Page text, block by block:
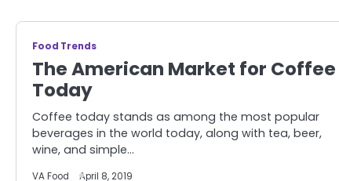
Food Trends
The American Market for Coffee
Today
Coffee today stands as among the most popular
beverages in the world today, along with tea, beer,
wine, and simple…
VA Food April 8, 2019